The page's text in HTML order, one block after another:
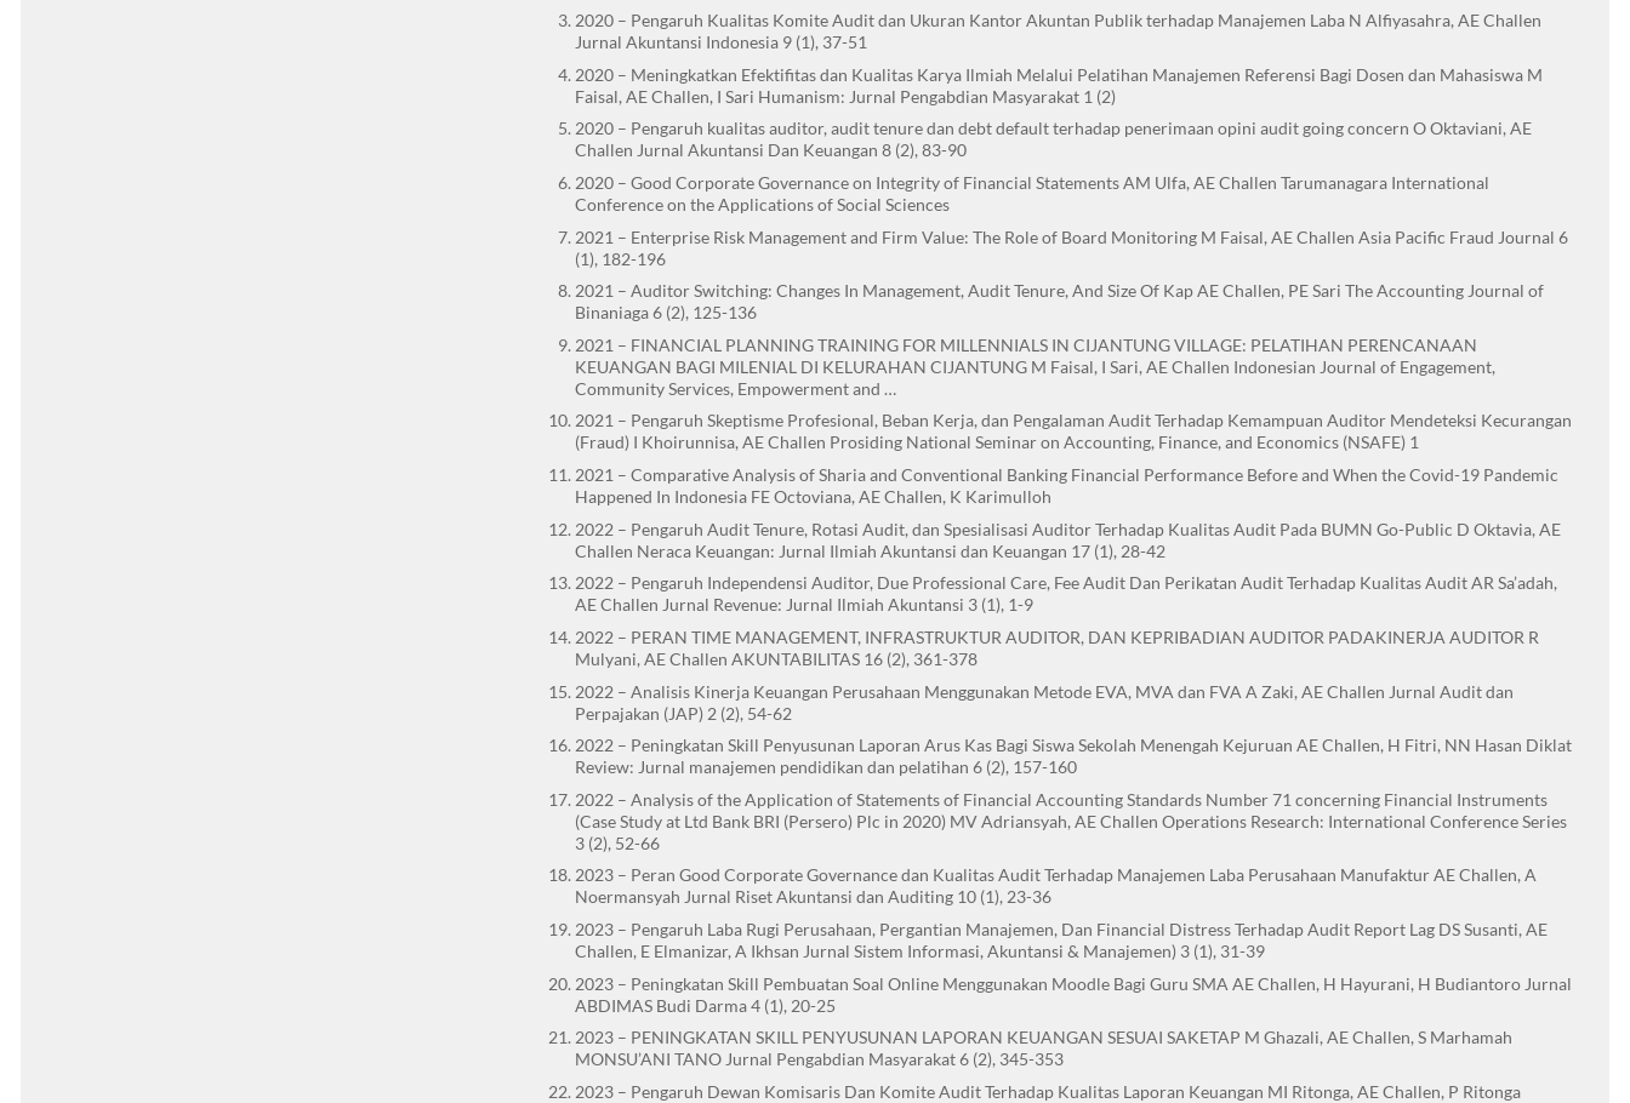
2020 – Pengaruh Kualitas Komite Audit dan Ukuran Kantor Akuntan Publik terhadap Manajemen Laba N Alfiyasahra, AE Challen
Jurnal Akuntansi Indonesia 9 (1), 37-51
2020 – Meningkatkan Efektifitas dan Kualitas Karya Ilmiah Melalui Pelatihan Manajemen Referensi Bagi Dosen dan Mahasiswa M
Faisal, AE Challen, I Sari Humanism: Jurnal Pengabdian Masyarakat 1 (2)
2020 – Pengaruh kualitas auditor, audit tenure dan debt default terhadap penerimaan opini audit going concern O Oktaviani, AE
Challen Jurnal Akuntansi Dan Keuangan 8 (2), 83-90
2020 – Good Corporate Governance on Integrity of Financial Statements AM Ulfa, AE Challen Tarumanagara International
Conference on the Applications of Social Sciences
2021 – Enterprise Risk Management and Firm Value: The Role of Board Monitoring M Faisal, AE Challen Asia Pacific Fraud Journal 6
(1), 182-196
2021 – Auditor Switching: Changes In Management, Audit Tenure, And Size Of Kap AE Challen, PE Sari The Accounting Journal of
Binaniaga 6 (2), 125-136
2021 – FINANCIAL PLANNING TRAINING FOR MILLENNIALS IN CIJANTUNG VILLAGE: PELATIHAN PERENCANAAN
KEUANGAN BAGI MILENIAL DI KELURAHAN CIJANTUNG M Faisal, I Sari, AE Challen Indonesian Journal of Engagement,
Community Services, Empowerment and …
2021 – Pengaruh Skeptisme Profesional, Beban Kerja, dan Pengalaman Audit Terhadap Kemampuan Auditor Mendeteksi Kecurangan
(Fraud) I Khoirunnisa, AE Challen Prosiding National Seminar on Accounting, Finance, and Economics (NSAFE) 1
2021 – Comparative Analysis of Sharia and Conventional Banking Financial Performance Before and When the Covid-19 Pandemic
Happened In Indonesia FE Octoviana, AE Challen, K Karimulloh
2022 – Pengaruh Audit Tenure, Rotasi Audit, dan Spesialisasi Auditor Terhadap Kualitas Audit Pada BUMN Go-Public D Oktavia, AE
Challen Neraca Keuangan: Jurnal Ilmiah Akuntansi dan Keuangan 17 (1), 28-42
2022 – Pengaruh Independensi Auditor, Due Professional Care, Fee Audit Dan Perikatan Audit Terhadap Kualitas Audit AR Sa’adah,
AE Challen Jurnal Revenue: Jurnal Ilmiah Akuntansi 3 (1), 1-9
2022 – PERAN TIME MANAGEMENT, INFRASTRUKTUR AUDITOR, DAN KEPRIBADIAN AUDITOR PADAKINERJA AUDITOR R
Mulyani, AE Challen AKUNTABILITAS 16 (2), 361-378
2022 – Analisis Kinerja Keuangan Perusahaan Menggunakan Metode EVA, MVA dan FVA A Zaki, AE Challen Jurnal Audit dan
Perpajakan (JAP) 2 (2), 54-62
2022 – Peningkatan Skill Penyusunan Laporan Arus Kas Bagi Siswa Sekolah Menengah Kejuruan AE Challen, H Fitri, NN Hasan Diklat
Review: Jurnal manajemen pendidikan dan pelatihan 6 (2), 157-160
2022 – Analysis of the Application of Statements of Financial Accounting Standards Number 71 concerning Financial Instruments
(Case Study at Ltd Bank BRI (Persero) Plc in 2020) MV Adriansyah, AE Challen Operations Research: International Conference Series
3 (2), 52-66
2023 – Peran Good Corporate Governance dan Kualitas Audit Terhadap Manajemen Laba Perusahaan Manufaktur AE Challen, A
Noermansyah Jurnal Riset Akuntansi dan Auditing 10 (1), 23-36
2023 – Pengaruh Laba Rugi Perusahaan, Pergantian Manajemen, Dan Financial Distress Terhadap Audit Report Lag DS Susanti, AE
Challen, E Elmanizar, A Ikhsan Jurnal Sistem Informasi, Akuntansi & Manajemen) 3 (1), 31-39
2023 – Peningkatan Skill Pembuatan Soal Online Menggunakan Moodle Bagi Guru SMA AE Challen, H Hayurani, H Budiantoro Jurnal
ABDIMAS Budi Darma 4 (1), 20-25
2023 – PENINGKATAN SKILL PENYUSUNAN LAPORAN KEUANGAN SESUAI SAKETAP M Ghazali, AE Challen, S Marhamah
MONSU’ANI TANO Jurnal Pengabdian Masyarakat 6 (2), 345-353
2023 – Pengaruh Dewan Komisaris Dan Komite Audit Terhadap Kualitas Laporan Keuangan MI Ritonga, AE Challen, P Ritonga